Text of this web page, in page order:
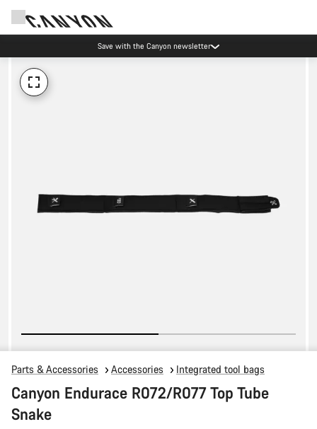
Save with the Canyon newsletter
Parts & Accessories Accessories Integrated tool bags
Canyon Endurace R072/R077 Top Tube
Snake